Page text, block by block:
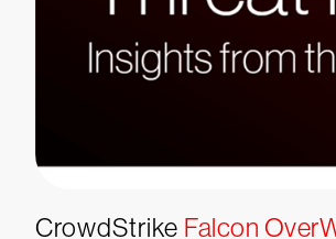
CrowdStrike Falcon